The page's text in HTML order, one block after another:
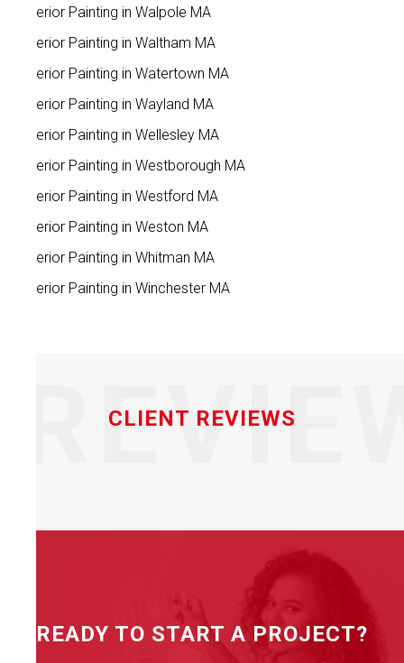
Interior Painting in Walpole MA
Interior Painting in Waltham MA
Interior Painting in Watertown MA
Interior Painting in Wayland MA
Interior Painting in Wellesley MA
Interior Painting in Westborough MA
Interior Painting in Westford MA
Interior Painting in Weston MA
Interior Painting in Whitman MA
Interior Painting in Winchester MA
CLIENT REVIEWS
READY TO START A PROJECT?